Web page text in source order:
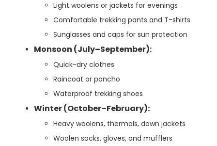
Light woolens or jackets for evenings
Comfortable trekking pants and T-shirts
Sunglasses and caps for sun protection
Monsoon (July–September):
Quick-dry clothes
Raincoat or poncho
Waterproof trekking shoes
Winter (October–February):
Heavy woolens, thermals, down jackets
Woolen socks, gloves, and mufflers